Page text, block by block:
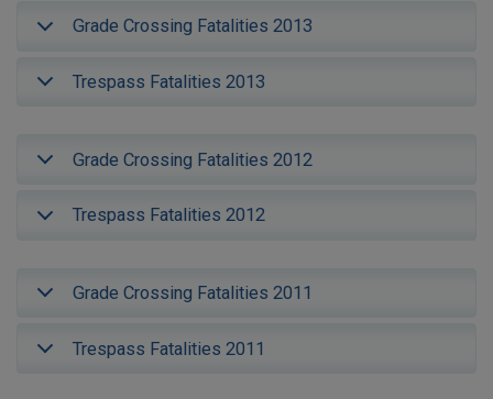
Grade Crossing Fatalities 2013
Trespass Fatalities 2013
Grade Crossing Fatalities 2012
Trespass Fatalities 2012
Grade Crossing Fatalities 2011
Trespass Fatalities 2011